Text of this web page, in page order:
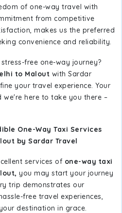
of one-way travel with
from competitive
makes us the preferred
convenience and reliability.
free one-way journey?
to Malout with Sardar
your travel experience. Your
here to take you there –
One-Way Taxi Services
by Sardar Travel
services of one-way taxi
you may start your journey
trip demonstrates our
free travel experiences,
destination in grace.